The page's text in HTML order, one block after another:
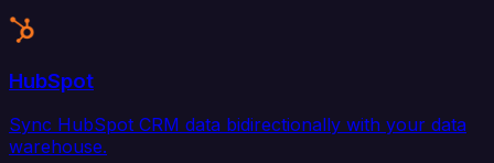
HubSpot
Sync HubSpot CRM data bidirectionally with your data
warehouse.